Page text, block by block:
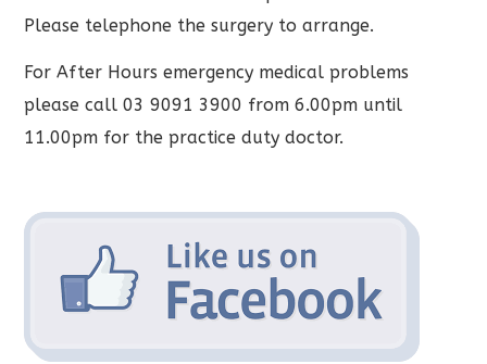
Please telephone the surgery to arrange.
For After Hours emergency medical problems
please call 03 9091 3900 from 6.00pm until
11.00pm for the practice duty doctor.